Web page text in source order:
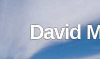
linksDavid